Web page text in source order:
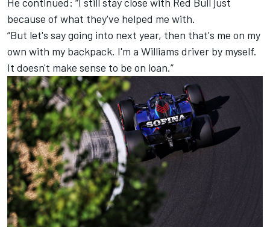
because of what they've helped me with.
“But let's say going into next year, then that's me on my
own with my backpack. I'm a Williams driver by myself.
It doesn't make sense to be on loan.”